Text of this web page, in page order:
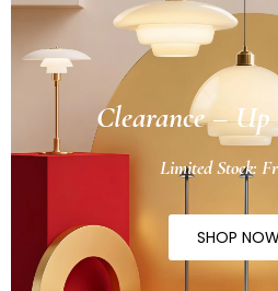
Clearance –
Limited Stock:
SHOP